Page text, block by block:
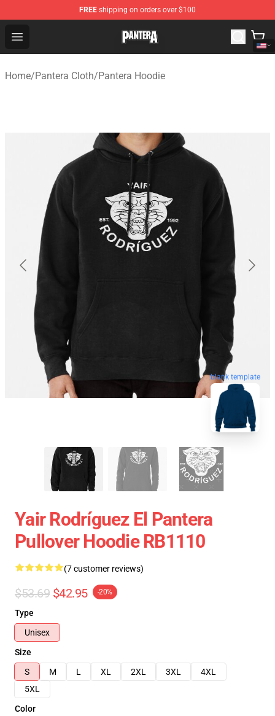
FREE shipping on orders over $100
Open menu
Pantera Store - Official Pantera Merchandise Shop
Home/Pantera Cloth/Pantera Hoodie
blank template
Yair Rodríguez El Pantera
Pullover Hoodie RB1110
(7 customer reviews)
$53.69 $42.95 -20%
Type
Unisex
Size
S
M L XL 2XL 3XL
4XL
5XL
Color